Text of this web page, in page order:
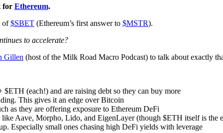
for Ethereum.
of$SBET (Ethereum’s first answer to $MSTR).
to accelerate?
Gillen (host of the Milk Road Macro Podcast) to talk about exactly
(each!) and are raising debt so they can buy more
This gives it an edge over Bitcoin
as they are offering exposure to Ethereum DeFi
Aave, Morpho, Lido, and EigenLayer (though $ETH itself is the
Especially small ones chasing high DeFi yields with leverage